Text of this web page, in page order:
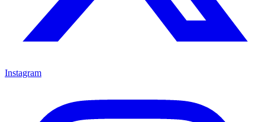
Instagram